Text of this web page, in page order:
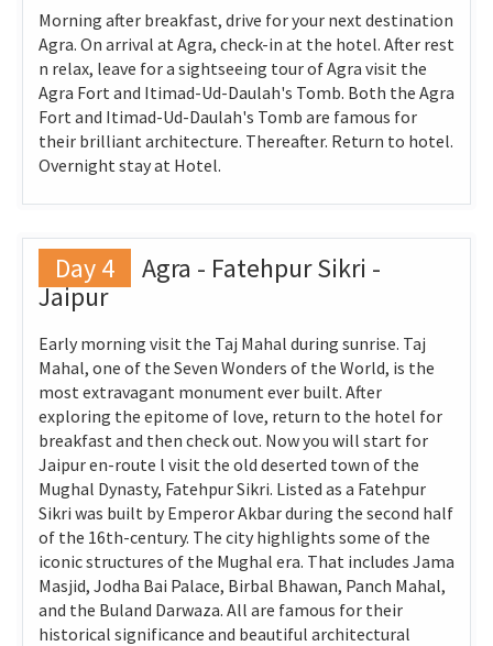
Morning after breakfast, drive for your next destination
Agra. On arrival at Agra, check-in at the hotel. After rest
n relax, leave for a sightseeing tour of Agra visit the
Agra Fort and Itimad-Ud-Daulah's Tomb. Both the Agra
Fort and Itimad-Ud-Daulah's Tomb are famous for
their brilliant architecture. Thereafter. Return to hotel.
Overnight stay at Hotel.
Day 4
Agra - Fatehpur Sikri -
Jaipur
Early morning visit the Taj Mahal during sunrise. Taj
Mahal, one of the Seven Wonders of the World, is the
most extravagant monument ever built. After
exploring the epitome of love, return to the hotel for
breakfast and then check out. Now you will start for
Jaipur en-route l visit the old deserted town of the
Mughal Dynasty, Fatehpur Sikri. Listed as a Fatehpur
Sikri was built by Emperor Akbar during the second half
of the 16th-century. The city highlights some of the
iconic structures of the Mughal era. That includes Jama
Masjid, Jodha Bai Palace, Birbal Bhawan, Panch Mahal,
and the Buland Darwaza. All are famous for their
historical significance and beautiful architectural